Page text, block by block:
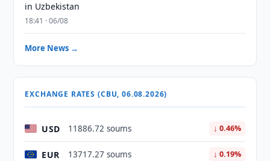
in Uzbekistan
18:41 · 06/08
More News →
EXCHANGE RATES (CBU, 06.08.2026)
USD 11886.72 soums ↓ 0.46%
EUR 13717.27 soums ↓ 0.19%